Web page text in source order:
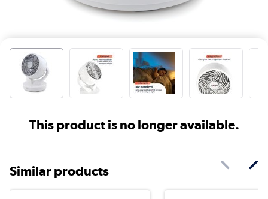
This product is no longer available.
Similar products